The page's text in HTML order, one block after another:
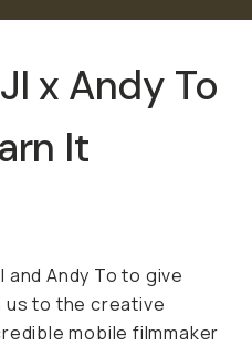
x Andy To
It
and Andy To to give
us to the creative
mobile filmmaker